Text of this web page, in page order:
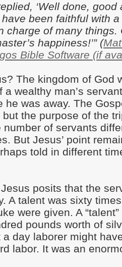
‘Well done, good
been faithful with
charge of many things.
happiness!’” (
The kingdom of God
a wealthy man’s
he was away. The
the purpose of the
number of servants
But Jesus’ point
told in different
posits that the
A talent was sixty
were given. A
pounds worth of
a day laborer might
labor. It was an